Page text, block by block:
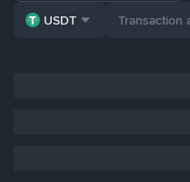
USDT